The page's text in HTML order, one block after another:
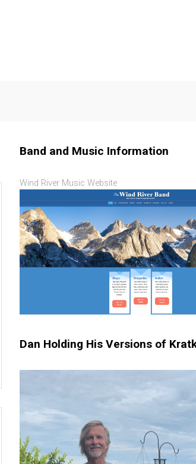
Band and Music Information
Wind River Music Website
Dan Holding His Versions of